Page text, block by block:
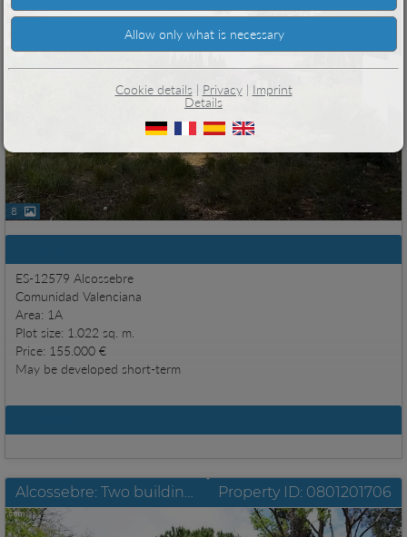
8
ES-12579 Alcossebre
Comunidad Valenciana
Area: 1A
Plot size: 1.022 sq. m.
Price: 155.000 €
May be developed short-term
Alcossebre: Two building sites located in the best position of Las Fuentes with sea view Property ID: 0801201706
Cookie details| Privacy| Imprint
Details